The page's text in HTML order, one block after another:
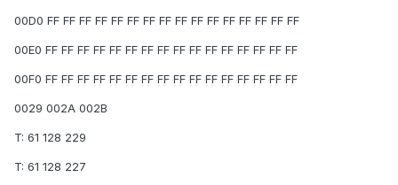
00D0 FF FF FF FF FF FF FF FF FF FF FF FF FF FF FF FF
00E0 FF FF FF FF FF FF FF FF FF FF FF FF FF FF FF FF
00F0 FF FF FF FF FF FF FF FF FF FF FF FF FF FF FF FF
0029 002A 002B
T: 61 128 229
T: 61 128 227